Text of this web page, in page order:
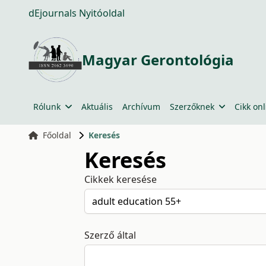
dEjournals Nyitóoldal
Magyar Gerontológia
Rólunk Aktuális Archívum Szerzőknek Cikk
Főoldal Keresés
Keresés
Cikkek keresése
Szerző által